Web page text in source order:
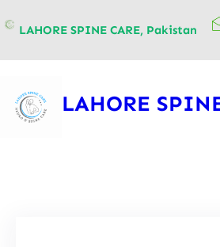
LAHORE SPINE CARE, Pakistan
LAHORE